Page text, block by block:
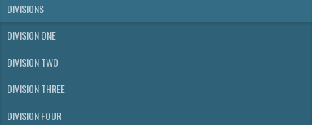
DIVISIONS
DIVISION ONE
DIVISION TWO
DIVISION THREE
DIVISION FOUR